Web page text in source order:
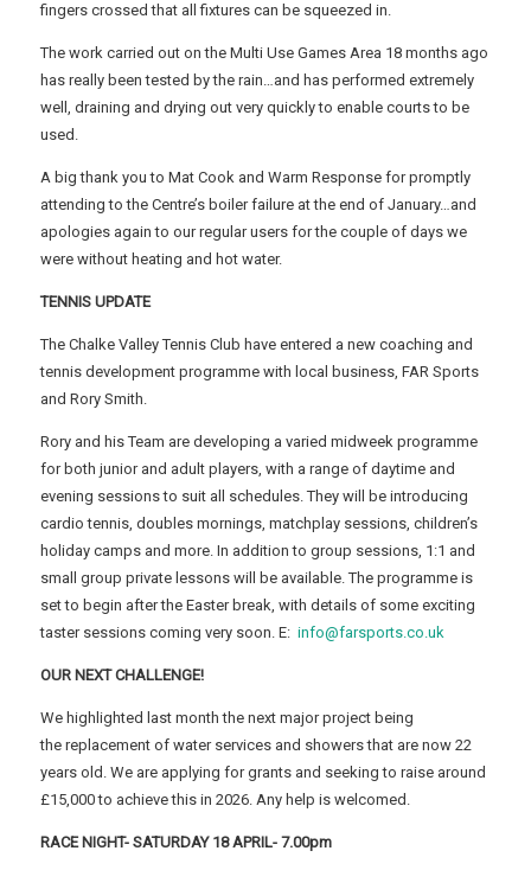
fingers crossed that all fixtures can be squeezed in.
The work carried out on the Multi Use Games Area 18 months ago
has really been tested by the rain…and has performed extremely
well, draining and drying out very quickly to enable courts to be
used.
A big thank you to Mat Cook and Warm Response for promptly
attending to the Centre’s boiler failure at the end of January…and
apologies again to our regular users for the couple of days we
were without heating and hot water.
TENNIS UPDATE
The Chalke Valley Tennis Club have entered a new coaching and
tennis development programme with local business, FAR Sports
and Rory Smith.
Rory and his Team are developing a varied midweek programme
for both junior and adult players, with a range of daytime and
evening sessions to suit all schedules. They will be introducing
cardio tennis, doubles mornings, matchplay sessions, children’s
holiday camps and more. In addition to group sessions, 1:1 and
small group private lessons will be available. The programme is
set to begin after the Easter break, with details of some exciting
taster sessions coming very soon. E:info@farsports.co.uk
OUR NEXT CHALLENGE!
We highlighted last month the next major project being
the replacement of water services and showers that are now 22
years old. We are applying for grants and seeking to raise around
£15,000 to achieve this in 2026. Any help is welcomed.
RACE NIGHT- SATURDAY 18 APRIL- 7.00pm